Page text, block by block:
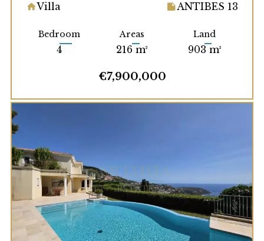
Villa ANTIBES 13
Bedroom
4
Areas
216 m²
Land
903 m²
€7,900,000